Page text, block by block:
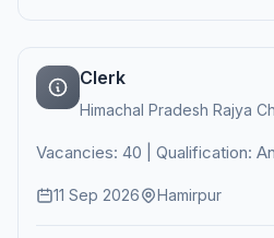
Clerk
Himachal Pradesh Rajya
Vacancies: 40 | Qualification:
11 Sep 2026 Hamirpur